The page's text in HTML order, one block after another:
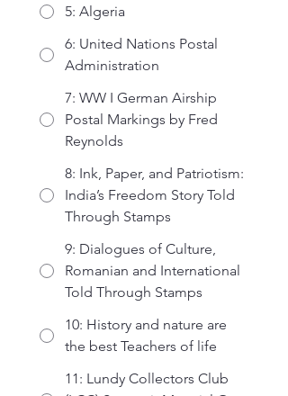
5: Algeria
6: United Nations Postal
Administration
7: WW I German Airship
Postal Markings by Fred
Reynolds
8: Ink, Paper, and Patriotism:
India’s Freedom Story Told
Through Stamps
9: Dialogues of Culture,
Romanian and International
Told Through Stamps
10: History and nature are
the best Teachers of life
11: Lundy Collectors Club